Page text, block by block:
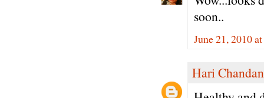
soon..
June 21, 2010
Hari